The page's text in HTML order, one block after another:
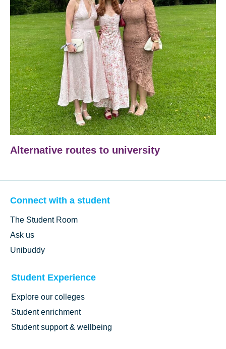
Alternative routes to university
Connect with a student
The Student Room
Ask us
Unibuddy
Student Experience
Explore our colleges
Student enrichment
Student support & wellbeing